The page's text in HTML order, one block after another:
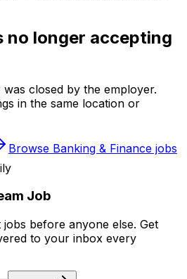
no longer accepting
closed by the employer.
in the same location or
Browse Banking & Finance jobs
Job
before anyone else. Get
to your inbox every